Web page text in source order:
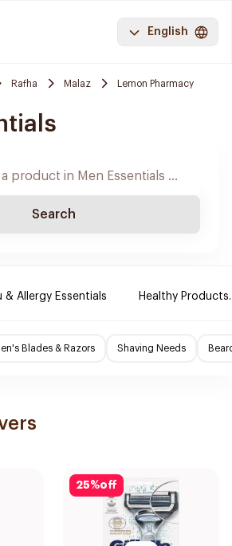
English
Rafha Malaz Lemon Pharmacy
Search
& Allergy Essentials Healthy Products.
Blades & Razors Shaving Needs
25%off